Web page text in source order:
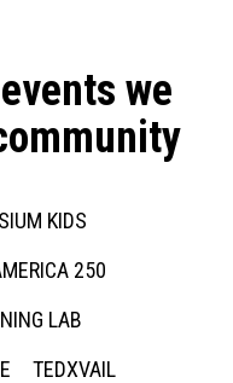
we
KIDS
250
LAB
TEDXVAIL